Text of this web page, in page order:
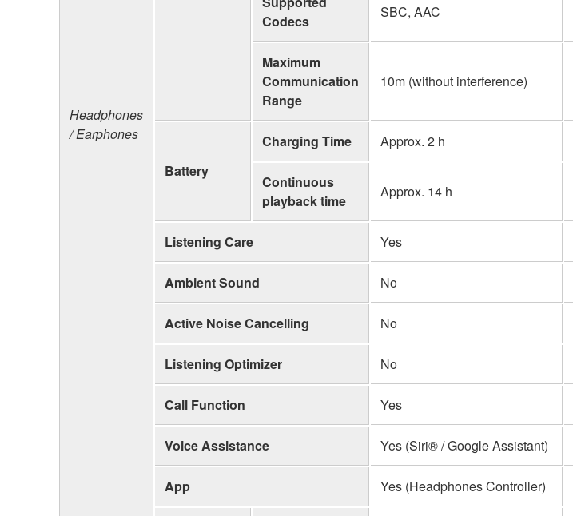
Headphones
/ Earphones
Codecs
SBC, AAC
Maximum
Communication
Range
10m (without interference)
Battery
Charging Time Approx. 2 h
Continuous
playback time
Approx. 14 h
Listening Care Yes
Ambient Sound No
Active Noise Cancelling No
Listening Optimizer No
Call Function Yes
Voice Assistance Yes (Siri® / Google Assistant)
App Yes (Headphones Controller)